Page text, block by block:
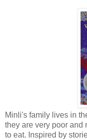
Minli's family lives in
they are very poor and
to eat. Inspired by